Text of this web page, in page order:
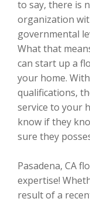
to say, there is
organization
governmental
What that
can start up a
your home.
qualifications,
service to your
know if they
sure they
Pasadena, CA
expertise!
result of a